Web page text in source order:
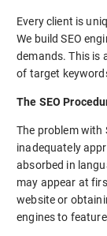
Every client is
We build SEO
demands. This is
of target
The SEO
The problem with
inadequately
absorbed in
may appear at
website or
engines to